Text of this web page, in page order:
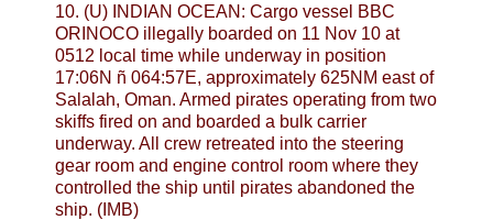
10. (U) INDIAN OCEAN: Cargo vessel BBC
ORINOCO illegally boarded on 11 Nov 10 at
0512 local time while underway in position
17:06N ñ 064:57E, approximately 625NM east of
Salalah, Oman. Armed pirates operating from two
skiffs fired on and boarded a bulk carrier
underway. All crew retreated into the steering
gear room and engine control room where they
controlled the ship until pirates abandoned the
ship. (IMB)